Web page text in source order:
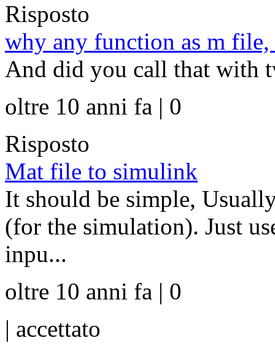
Risposto
why any function as m
And did you call that with
oltre 10 anni fa | 0
Risposto
Mat file to simulink
It should be simple,
(for the simulation). Just
inpu...
oltre 10 anni fa | 0
| accettato